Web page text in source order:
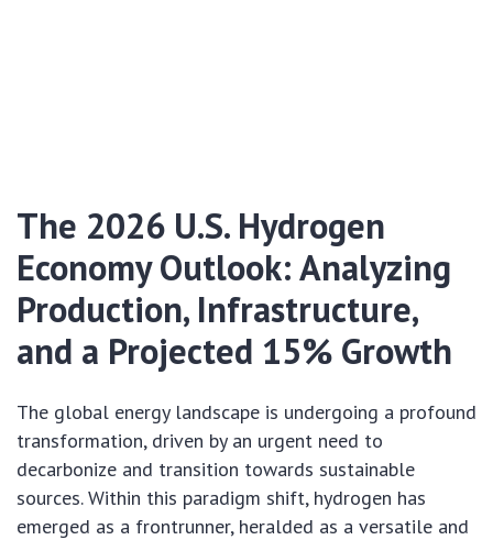
The 2026 U.S. Hydrogen
Economy Outlook: Analyzing
Production, Infrastructure,
and a Projected 15% Growth
The global energy landscape is undergoing a profound
transformation, driven by an urgent need to
decarbonize and transition towards sustainable
sources. Within this paradigm shift, hydrogen has
emerged as a frontrunner, heralded as a versatile and